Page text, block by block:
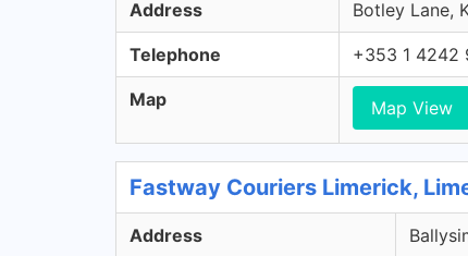
Address Botley Lane,
Telephone +353 1 4242
Map Map View
Fastway Couriers Limerick,
Address